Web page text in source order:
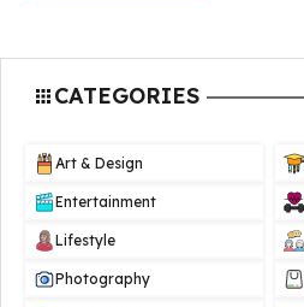
CATEGORIES
Art & Design
Entertainment
Lifestyle
Photography